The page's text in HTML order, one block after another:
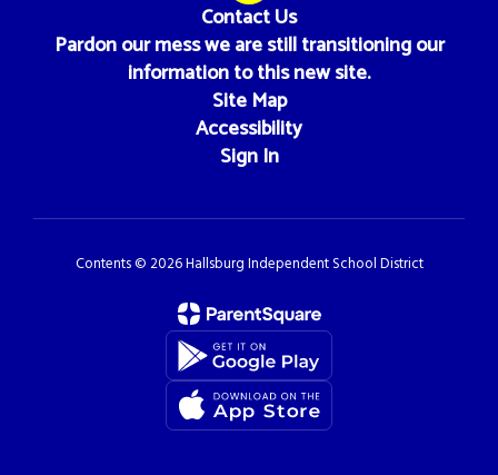
Contact Us
Pardon our mess we are still transitioning our
information to this new site.
Site Map
Accessibility
Sign In
Contents © 2026 Hallsburg Independent School District